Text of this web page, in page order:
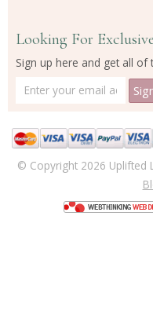
Looking For
Sign up here and get all of
© Copyright 2026 Uplifted